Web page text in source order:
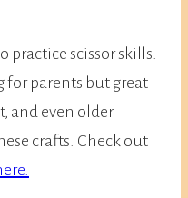
practice scissor skills.
for parents but great
and even older
crafts. Check out